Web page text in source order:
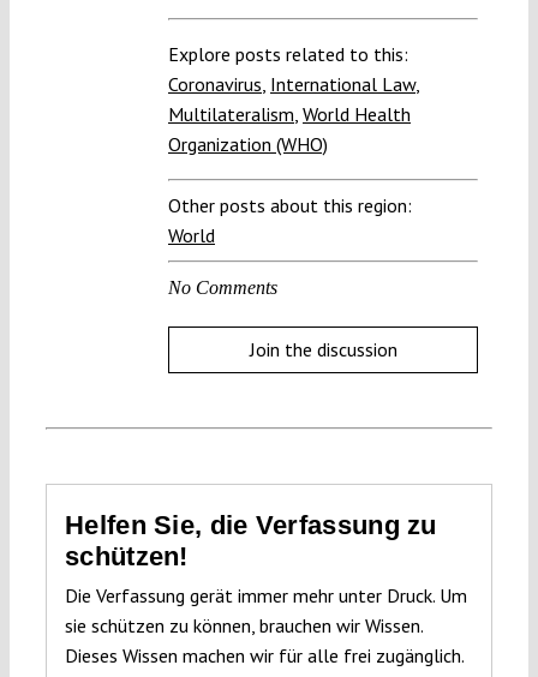
Explore posts related to this:
Coronavirus International Law,
Multilateralism World Health
Organization (WHO)
Other posts about this region:
World
No Comments
Join the discussion
Helfen Sie, die Verfassung zu
schützen!
Die Verfassung gerät immer mehr unter Druck. Um
sie schützen zu können, brauchen wir Wissen.
Dieses Wissen machen wir für alle frei zugänglich.